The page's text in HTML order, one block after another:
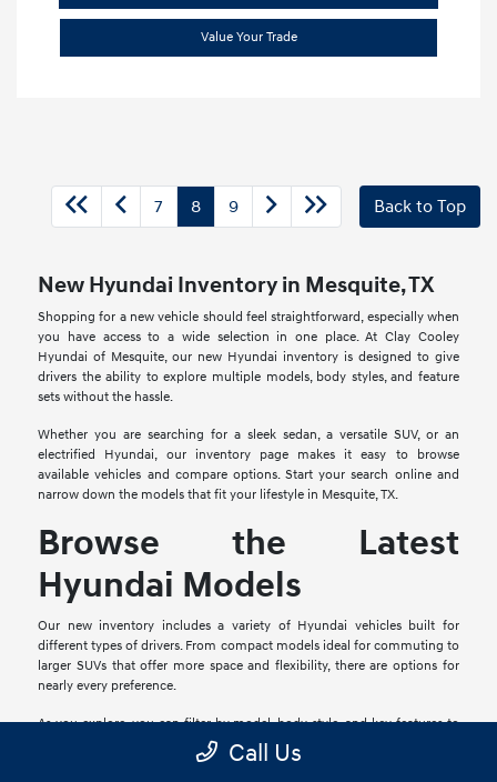
Value Your Trade
7 8 9 Back to Top
New Hyundai Inventory in Mesquite, TX
Shopping for a new vehicle should feel straightforward, especially when
you have access to a wide selection in one place. At Clay Cooley
Hyundai of Mesquite, our new Hyundai inventory is designed to give
drivers the ability to explore multiple models, body styles, and feature
sets without the hassle.
Whether you are searching for a sleek sedan, a versatile SUV, or an
electrified Hyundai, our inventory page makes it easy to browse
available vehicles and compare options. Start your search online and
narrow down the models that fit your lifestyle in Mesquite, TX.
Browse the Latest
Hyundai Models
Our new inventory includes a variety of Hyundai vehicles built for
different types of drivers. From compact models ideal for commuting to
larger SUVs that offer more space and flexibility, there are options for
nearly every preference.
As you explore, you can filter by model, body style, and key features to
find the Hyundai that aligns with your daily driving needs. This
streamlined browsing experience helps you focus on what matters most
Call Us